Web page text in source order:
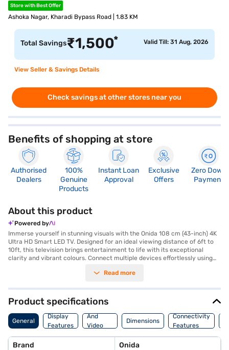
Store with Best Offer
Ashoka Nagar, Kharadi Bypass Road | 1.83 KM
Total Savings₹1,500* Valid Till: 31 Aug, 2026
View Seller & Savings Details
Check savings at other stores near you
Benefits of shopping at store
Authorised
Dealers
100%
Genuine
Products
Instant Loan
Approval
Exclusive
Offers
Zero Down
Payment
About this product
Powered by
Immerse yourself in stunning visuals with the Onida 108 cm (43-inch) 4K
Ultra HD Smart LED TV. Designed for an ideal viewing distance of 6ft to
10ft, this television brings entertainment to life with its exceptional
clarity and vibrant colours. Connect multiple devices effortlessly using
options. The Onida 43FIZ-R3 offers a seamless smart experience, allowing
home entertainment setup with this sleek black LED TV, designed to
complement any living space. Discover everything you need to know
about Onida 108 cm (43-inch) 4K Ultra HD Smart LED TV. Once you have
selected your preferred variant, you can explore the TV on Bajaj Mall and
buy it from the Bajaj Finance partner stores. Check your eligibility in a
through Easy EMIs from Bajaj Finance.
Read more
Product specifications
General
Display
Features
Audio
And
Video
Features
Dimensions
Connectivity
Features
Brand Onida